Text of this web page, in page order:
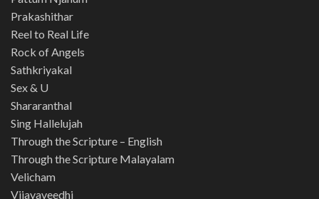
Prakashithar
Reel to Real Life
Rock of Angels
Sathkriyakal
Sex & U
Shararanthal
Sing Hallelujah
Through the Scripture – English
Through the Scripture Malayalam
Velicham
Vijayaveedhi